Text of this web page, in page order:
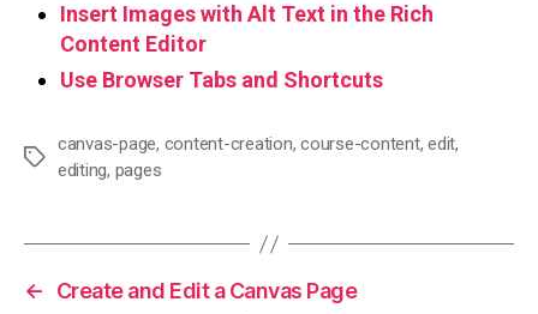
Insert Images with Alt Text in the Rich
Content Editor
Use Browser Tabs and Shortcuts
Tags
canvas-page, content-creation,course-content,edit,
editing, pages
←
Create and Edit a Canvas Page